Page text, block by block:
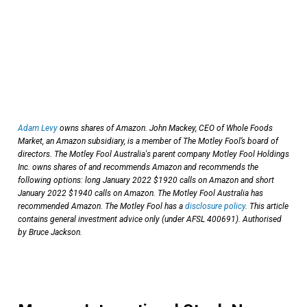
Adam Levy owns shares of Amazon. John Mackey, CEO of Whole Foods
Market, an Amazon subsidiary, is a member of The Motley Fool’s board of
directors. The Motley Fool Australia's parent company Motley Fool Holdings
Inc. owns shares of and recommends Amazon and recommends the
following options: long January 2022 $1920 calls on Amazon and short
January 2022 $1940 calls on Amazon. The Motley Fool Australia has
recommended Amazon. The Motley Fool has a disclosure policy. This article
contains general investment advice only (under AFSL 400691). Authorised
by Bruce Jackson.